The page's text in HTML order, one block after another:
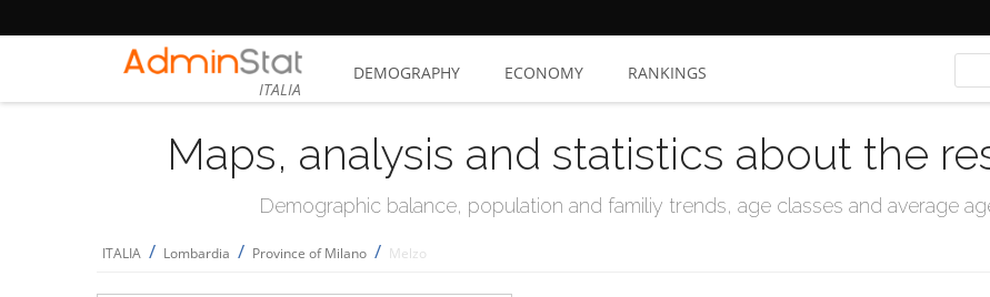
ITALIA
DEMOGRAPHY ECONOMY RANKINGS
Maps, analysis and statistics about the
Demographic balance, population and familiy trends, age classes and average
ITALIA / Lombardia / Province of Milano / Melzo